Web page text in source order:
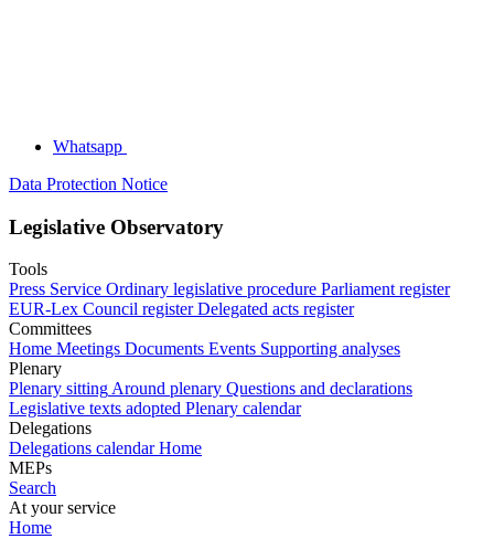
Whatsapp
Data Protection Notice
Legislative Observatory
Tools
Press Service Ordinary legislative procedure Parliament register
EUR-Lex Council register Delegated acts register
Committees
Home Meetings Documents Events Supporting analyses
Plenary
Plenary sittingAround plenary Questions and declarations
Legislative texts adopted Plenary calendar
Delegations
Delegations calendar Home
MEPs
Search
At your service
Home